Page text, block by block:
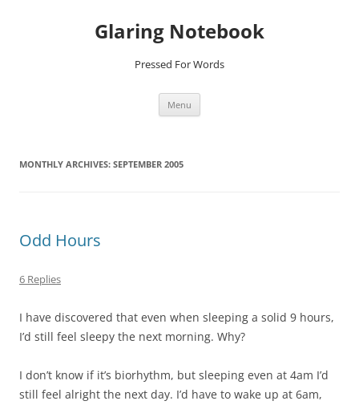
Glaring Notebook
Pressed For Words
Menu
MONTHLY ARCHIVES: SEPTEMBER 2005
Odd Hours
6 Replies
I have discovered that even when sleeping a solid 9 hours,
I’d still feel sleepy the next morning. Why?
I don’t know if it’s biorhythm, but sleeping even at 4am I’d
still feel alright the next day. I’d have to wake up at 6am,